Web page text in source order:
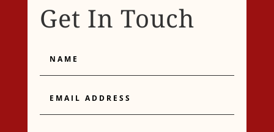
Get In Touch
Address